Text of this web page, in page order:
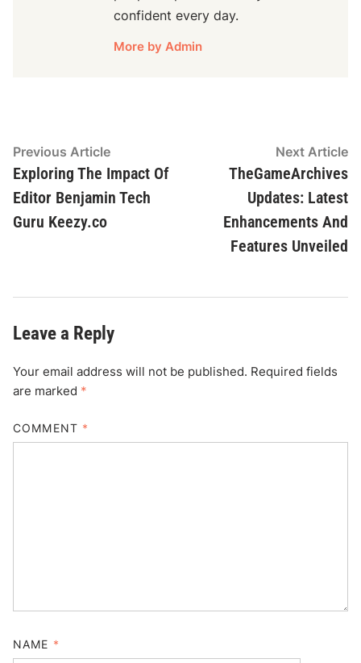
confident every day.
More by Admin
Post
navigation
Previous ArticlePrevious
article:
Exploring The Impact Of
Editor Benjamin Tech
Guru Keezy.co
Next Article
TheGameArchives
Updates: Latest
Enhancements And
Features Unveiled
Leave a Reply
Your email address will not be published. Required fields
are marked *
COMMENT *
NAME *